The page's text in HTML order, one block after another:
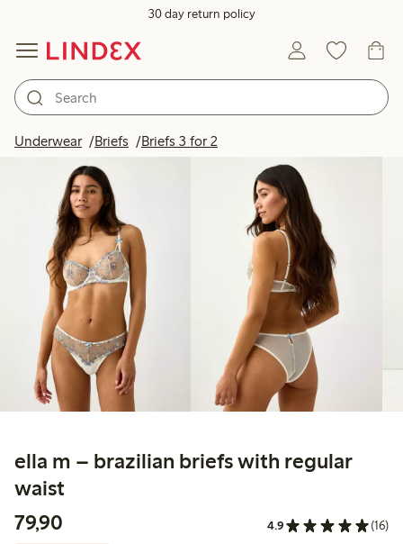
30 day return policy
Underwear Briefs Briefs 3 for 2
ella m – brazilian briefs with regular
waist
79,90
4.9 (16)